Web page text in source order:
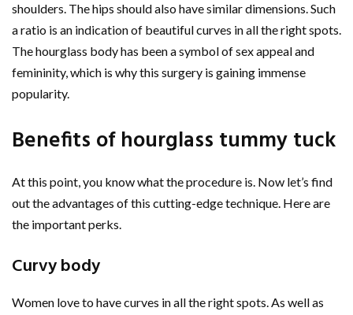
shoulders. The hips should also have similar dimensions. Such
a ratio is an indication of beautiful curves in all the right spots.
The hourglass body has been a symbol of sex appeal and
femininity, which is why this surgery is gaining immense
popularity.
Benefits of hourglass tummy tuck
At this point, you know what the procedure is. Now let’s find
out the advantages of this cutting-edge technique. Here are
the important perks.
Curvy body
Women love to have curves in all the right spots. As well as